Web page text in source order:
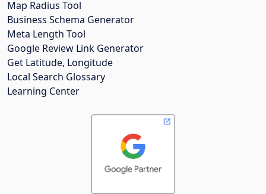
Map Radius Tool
Business Schema Generator
Meta Length Tool
Google Review Link Generator
Get Latitude, Longitude
Local Search Glossary
Learning Center